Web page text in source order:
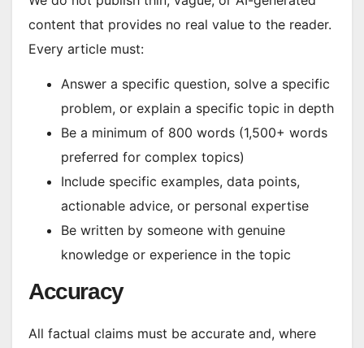
content that provides no real value to the reader.
Every article must:
Answer a specific question, solve a specific
problem, or explain a specific topic in depth
Be a minimum of 800 words (1,500+ words
preferred for complex topics)
Include specific examples, data points,
actionable advice, or personal expertise
Be written by someone with genuine
knowledge or experience in the topic
Accuracy
All factual claims must be accurate and, where